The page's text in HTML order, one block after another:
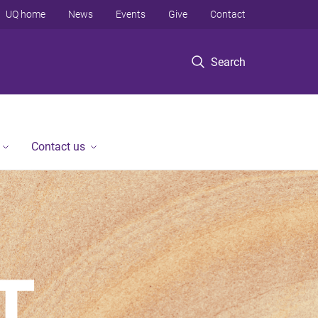
Search
UQ home News Events Give Contact
Contact us